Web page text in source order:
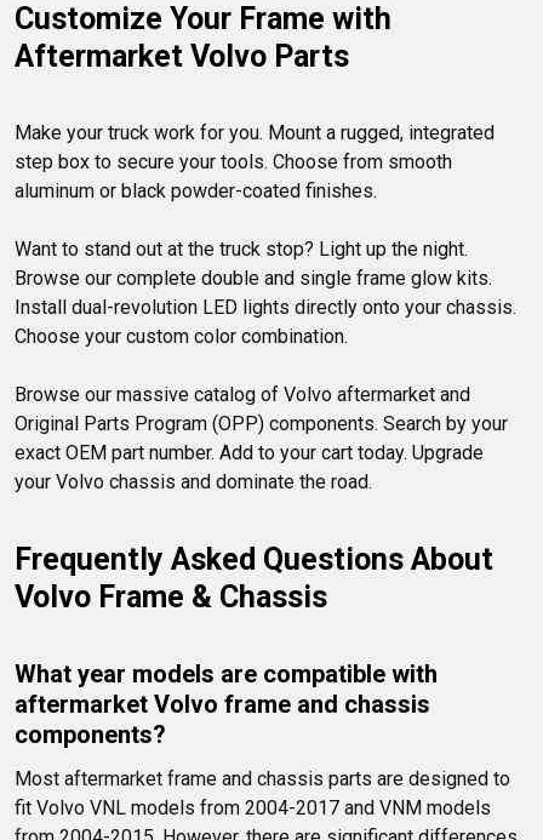
Customize Your Frame with
Aftermarket Volvo Parts
Make your truck work for you. Mount a rugged, integrated
step box to secure your tools. Choose from smooth
aluminum or black powder-coated finishes.
Want to stand out at the truck stop? Light up the night.
Browse our complete double and single frame glow kits.
Install dual-revolution LED lights directly onto your chassis.
Choose your custom color combination.
Browse our massive catalog of Volvo aftermarket and
Original Parts Program (OPP) components. Search by your
exact OEM part number. Add to your cart today. Upgrade
your Volvo chassis and dominate the road.
Frequently Asked Questions About
Volvo Frame & Chassis
What year models are compatible with
aftermarket Volvo frame and chassis
components?
Most aftermarket frame and chassis parts are designed to
fit Volvo VNL models from 2004-2017 and VNM models